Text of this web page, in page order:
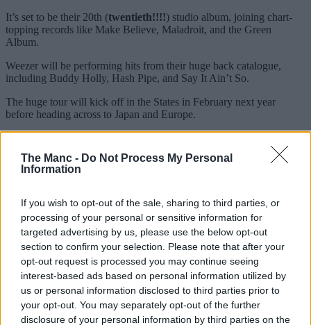
The Manc - Do Not Process My Personal
Information
If you wish to opt-out of the sale, sharing to third parties, or
processing of your personal or sensitive information for
targeted advertising by us, please use the below opt-out
section to confirm your selection. Please note that after your
opt-out request is processed you may continue seeing
interest-based ads based on personal information utilized by
us or personal information disclosed to third parties prior to
your opt-out. You may separately opt-out of the further
disclosure of your personal information by third parties on the
It’s set to be their 20th (twentieth!!!!) studio album, joining chart-
topping records like Make Believe, Maladroit, and the Green
Album.
Weezer will be performing hits from their huge back catalogue,
including Buddy Holly, Hash Pipe, and Say It Ain’t So.
The huge tour will kick off in the States in February next year
before heading across to Japan and Europe.
Weezer will be performing at the Co-op Live in Manchester on
You can pre-order the new album from the Weezer webstore before
3pm on Monday 10 August to get pre-sale access.
Then the general sale begins from 10am on Friday 14 August, with
tickets on saleHERE .
Weezer, The Gathering World Tour – UK and European dates